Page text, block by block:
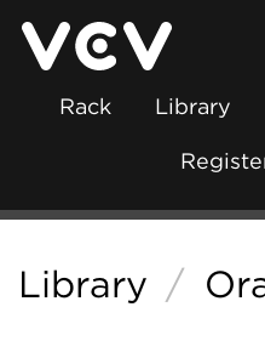
Rack Library
Library /